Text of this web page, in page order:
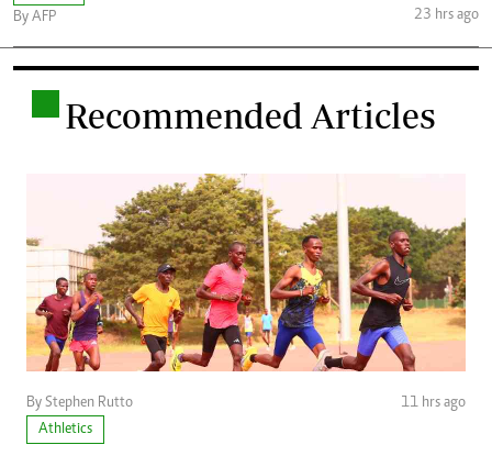
By AFP
23 hrs ago
Recommended Articles
By Stephen Rutto
11 hrs ago
Athletics